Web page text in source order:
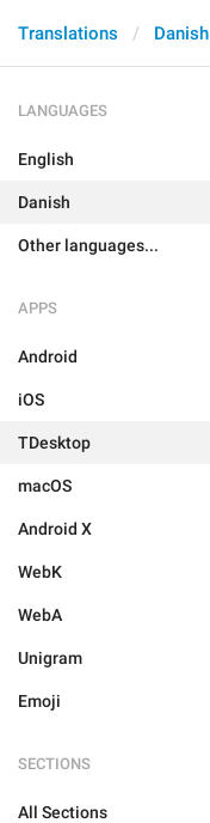
Translations Danish
LANGUAGES
English
Danish
Other languages...
APPS
Android
iOS
TDesktop
macOS
Android X
WebK
WebA
Unigram
Emoji
SECTIONS
All Sections